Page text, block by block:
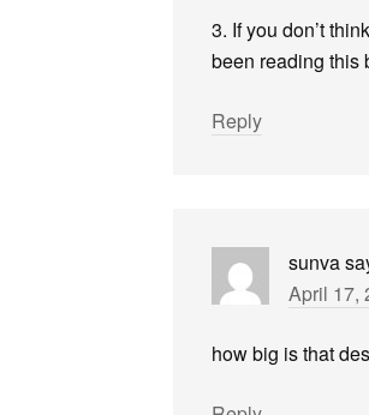
3. If you don’t
been reading this
Reply
sunva
April 17,
how big is that